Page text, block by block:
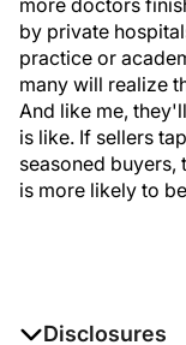
more doctors
by private
practice or
many will realize
And like me,
is like. If sellers
seasoned
is more likely to
Disclosures